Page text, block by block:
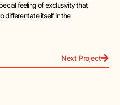
feeling of exclusivity that
differentiate itself in the
Next Project